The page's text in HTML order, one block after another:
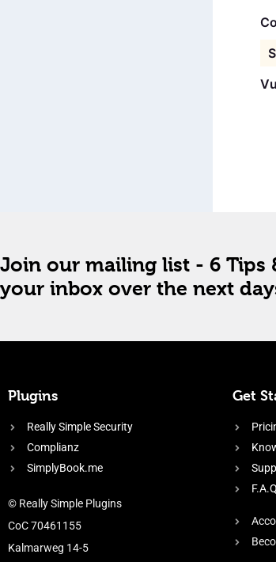
Join our mailing list - 6 Tips
your inbox over the next
Plugins
Really Simple Security
Complianz
SimplyBook.me
© Really Simple Plugins
CoC 70461155
Kalmarweg 14-5
Get
F.A.Q